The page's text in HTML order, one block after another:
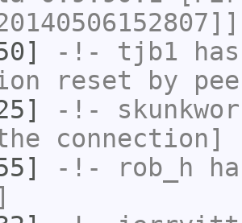
-!- tjb1
reset by
-!-
connection]
-!- rob_h